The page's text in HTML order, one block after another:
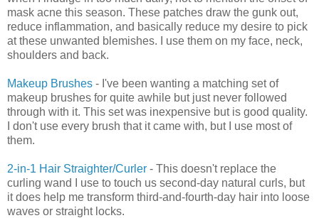
mask acne this season. These patches draw the gunk out,
reduce inflammation, and basically reduce my desire to pick
at these unwanted blemishes. I use them on my face, neck,
shoulders and back.
Makeup Brushes - I've been wanting a matching set of
makeup brushes for quite awhile but just never followed
through with it. This set was inexpensive but is good quality.
I don't use every brush that it came with, but I use most of
them.
2-in-1 Hair Straighter/Curler - This doesn't replace the
curling wand I use to touch us second-day natural curls, but
it does help me transform third-and-fourth-day hair into loose
waves or straight locks.